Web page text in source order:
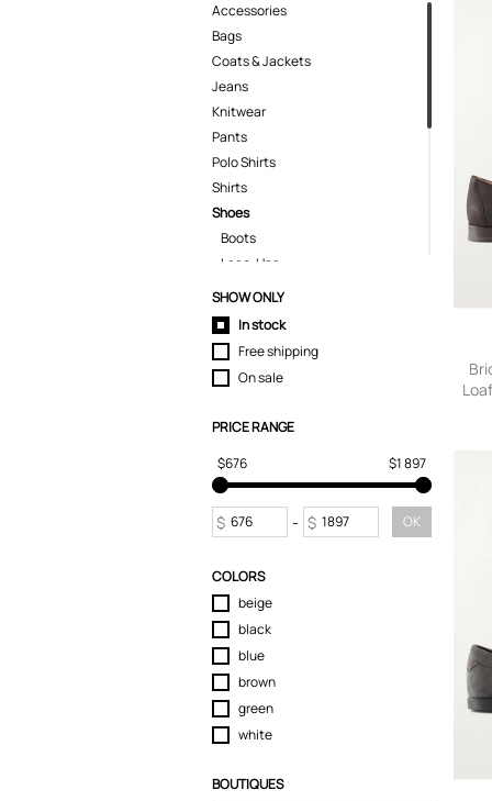
Accessories
Bags
Coats & Jackets
Jeans
Knitwear
Pants
Polo Shirts
Shirts
Shoes
Boots
Lace-Ups
Loafers
Sandals
Sneakers
Shorts
Suits & Blazers
Tops
Trousers
Underwear
SHOW ONLY
In stock
Free shipping
On sale
PRICE RANGE
$676
$1 897
$ - $ OK
COLORS
beige
black
blue
brown
green
white
BOUTIQUES